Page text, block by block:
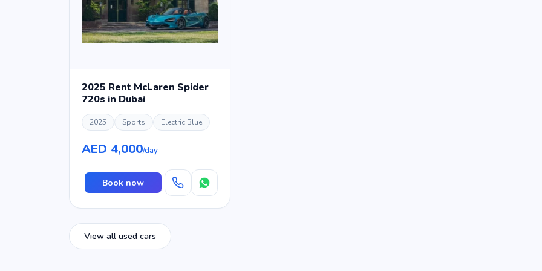
2025 Rent McLaren Spider
720s in Dubai
2025 Sports Electric Blue
AED 4,000/day
Book now
View all used cars